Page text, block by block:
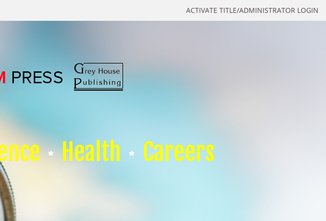
ACTIVATE TITLE/ADMINISTRATOR LOGIN
Health Careers